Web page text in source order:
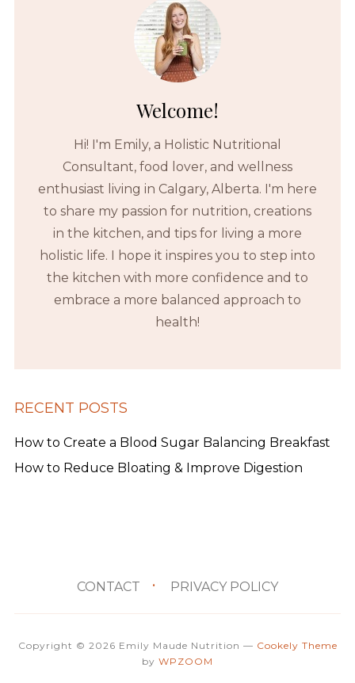
Welcome!
Hi! I'm Emily, a Holistic Nutritional
Consultant, food lover, and wellness
enthusiast living in Calgary, Alberta. I'm here
to share my passion for nutrition, creations
in the kitchen, and tips for living a more
holistic life. I hope it inspires you to step into
the kitchen with more confidence and to
embrace a more balanced approach to
health!
RECENT POSTS
How to Create a Blood Sugar Balancing Breakfast
How to Reduce Bloating & Improve Digestion
CONTACT PRIVACY POLICY
Copyright © 2026 Emily Maude Nutrition — Cookely Theme
by WPZOOM